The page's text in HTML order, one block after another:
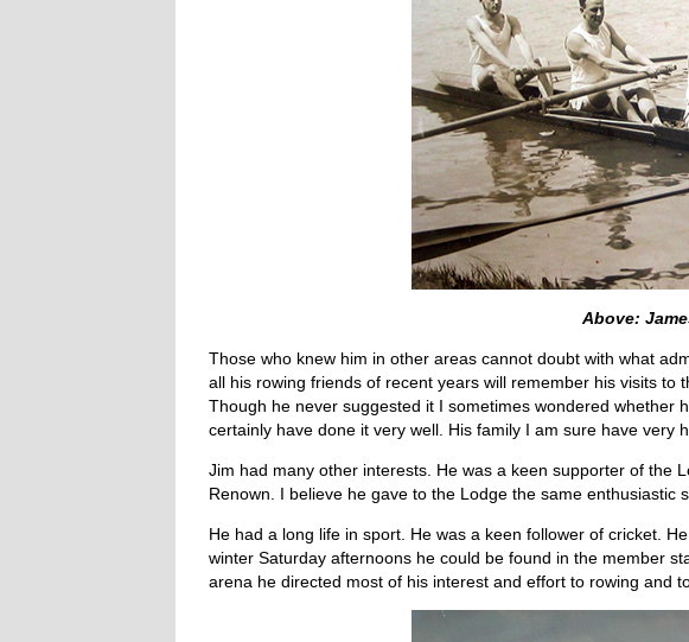
Above:
Those who knew him in other areas cannot doubt with what
all his rowing friends of recent years will remember his visits to
Though he never suggested it I sometimes wondered whether
certainly have done it very well. His family I am sure have very
Jim had many other interests. He was a keen supporter of the
Renown. I believe he gave to the Lodge the same enthusiastic
He had a long life in sport. He was a keen follower of cricket.
winter Saturday afternoons he could be found in the member
arena he directed most of his interest and effort to rowing and